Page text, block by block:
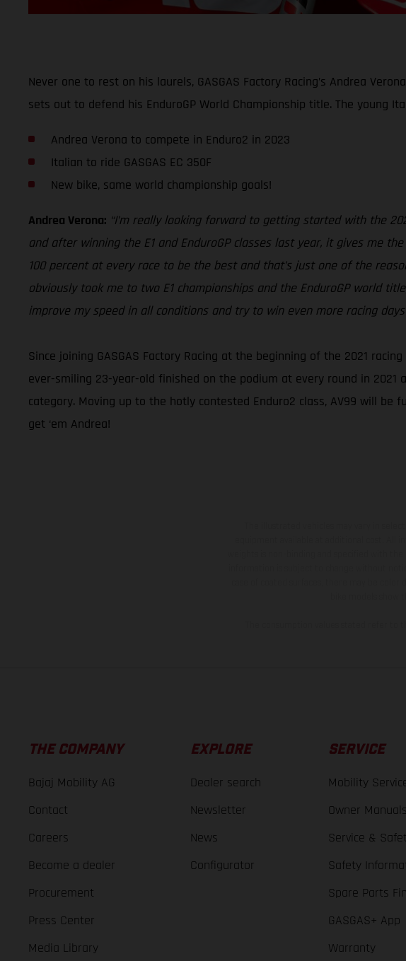
Never one to rest on his laurels, GASGAS Factory Racing’s Andrea
sets out to defend his EnduroGP World Championship title. The young
Andrea Verona to compete in Enduro2 in 2023
Italian to ride GASGAS EC 350F
New bike, same world championship goals!
Andrea Verona: “I’m really looking forward to getting started with the
and after winning the E1 and EnduroGP classes last year, it gives me
100 percent at every race to be the best and that’s just one of the
obviously took me to two E1 championships and the EnduroGP world
improve my speed in all conditions and try to win even more racing
Since joining GASGAS Factory Racing at the beginning of the 2021
ever-smiling 23-year-old finished on the podium at every round in
category. Moving up to the hotly contested Enduro2 class, AV99 will
get ‘em Andrea!
THE COMPANY
Bajaj Mobility AG
Contact
Careers
Become a dealer
Procurement
Press Center
Media Library
EXPLORE
Dealer search
Newsletter
News
Configurator
SERVICE
Mobility
Owner Manuals
Service &
Safety
Spare Parts
GASGAS+ App
Warranty